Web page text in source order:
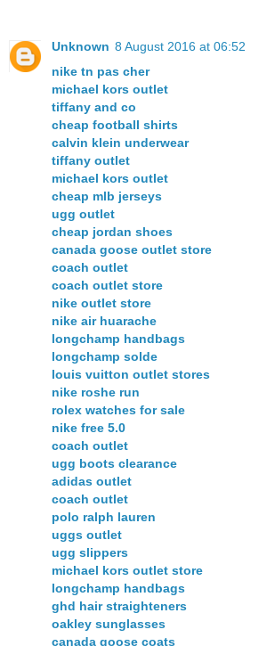
Unknown 8 August 2016 at 06:52
nike tn pas cher
michael kors outlet
tiffany and co
cheap football shirts
calvin klein underwear
tiffany outlet
michael kors outlet
cheap mlb jerseys
ugg outlet
cheap jordan shoes
canada goose outlet store
coach outlet
coach outlet store
nike outlet store
nike air huarache
longchamp handbags
longchamp solde
louis vuitton outlet stores
nike roshe run
rolex watches for sale
nike free 5.0
coach outlet
ugg boots clearance
adidas outlet
coach outlet
polo ralph lauren
uggs outlet
ugg slippers
michael kors outlet store
longchamp handbags
ghd hair straighteners
oakley sunglasses
canada goose coats